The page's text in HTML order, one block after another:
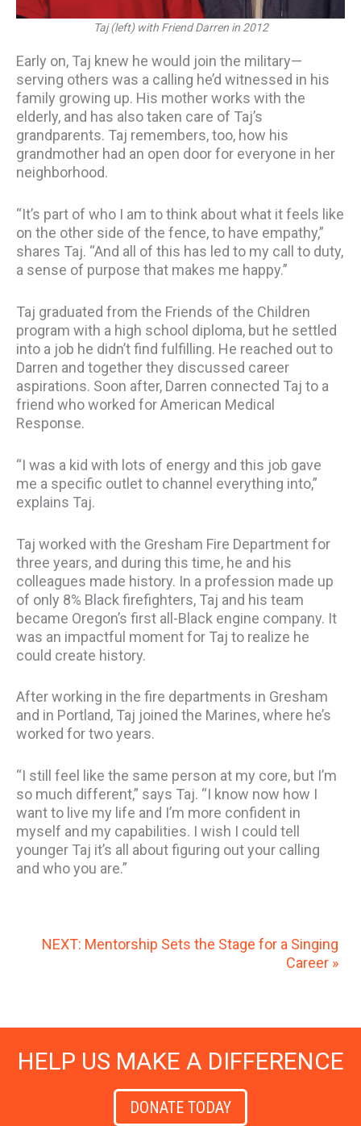
Taj (left) with Friend Darren in 2012
Early on, Taj knew he would join the military—
serving others was a calling he’d witnessed in his
family growing up. His mother works with the
elderly, and has also taken care of Taj’s
grandparents. Taj remembers, too, how his
grandmother had an open door for everyone in her
neighborhood.
“It’s part of who I am to think about what it feels like
on the other side of the fence, to have empathy,”
shares Taj. “And all of this has led to my call to duty,
a sense of purpose that makes me happy.”
Taj graduated from the Friends of the Children
program with a high school diploma, but he settled
into a job he didn’t find fulfilling. He reached out to
Darren and together they discussed career
aspirations. Soon after, Darren connected Taj to a
friend who worked for American Medical
Response.
“I was a kid with lots of energy and this job gave
me a specific outlet to channel everything into,”
explains Taj.
Taj worked with the Gresham Fire Department for
three years, and during this time, he and his
colleagues made history. In a profession made up
of only 8% Black firefighters, Taj and his team
became Oregon’s first all-Black engine company. It
was an impactful moment for Taj to realize he
could create history.
After working in the fire departments in Gresham
and in Portland, Taj joined the Marines, where he’s
worked for two years.
“I still feel like the same person at my core, but I’m
so much different,” says Taj. “I know now how I
want to live my life and I’m more confident in
myself and my capabilities. I wish I could tell
younger Taj it’s all about figuring out your calling
and who you are.”
NEXT: Mentorship Sets the Stage for a Singing
Career »
HELP US MAKE A DIFFERENCE
DONATE TODAY